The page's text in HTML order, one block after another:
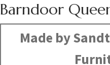
Barndoor
Made by